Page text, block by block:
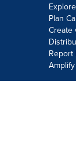
Plan
Create
Report